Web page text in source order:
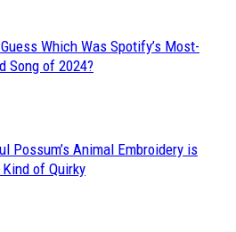
Guess Which Was Spotify’s Most-
Song of 2024?
Possum’s Animal Embroidery is
of Quirky